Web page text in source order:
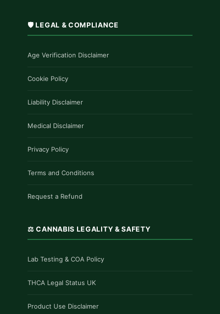
🛡️ LEGAL & COMPLIANCE
Age Verification Disclaimer
Cookie Policy
Liability Disclaimer
Medical Disclaimer
Privacy Policy
Terms and Conditions
Request a Refund
⚖️ CANNABIS LEGALITY & SAFETY
Lab Testing & COA Policy
THCA Legal Status UK
Product Use Disclaimer